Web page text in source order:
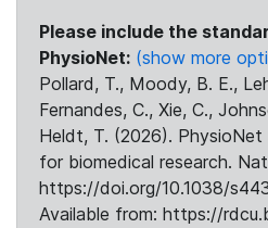
Please include the
PhysioNet: (show more
Pollard, T., Moody, B. E.,
Fernandes, C., Xie, C.,
Heldt, T. (2026).
for biomedical research.
https://doi.org/10.1038/
Available from: https://